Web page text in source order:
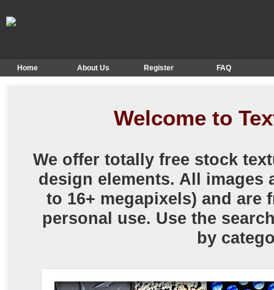
Home About Us Register FAQ
Welcome to
We offer totally free stock
design elements. All images
to 16+ megapixels) and are
personal use. Use the
by